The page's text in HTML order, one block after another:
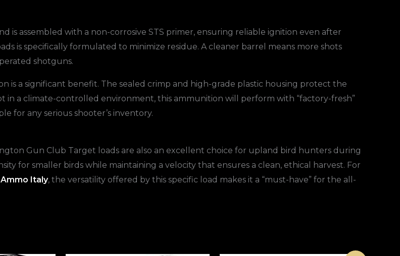
is assembled with a non-corrosive STS primer, ensuring reliable ignition even after
is specifically formulated to minimize residue. A cleaner barrel means more shots
shotguns.
is a significant benefit. The sealed crimp and high-grade plastic housing protect the
a climate-controlled environment, this ammunition will perform with “factory-fresh”
for any serious shooter’s inventory.
Gun Club Target loads are also an excellent choice for upland bird hunters during
for smaller birds while maintaining a velocity that ensures a clean, ethical harvest. For
Italy, the versatility offered by this specific load makes it a “must-have” for the all-